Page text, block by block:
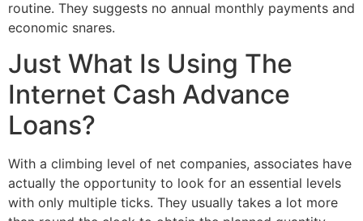
routine. They suggests no annual monthly payments and
economic snares.
Just What Is Using The
Internet Cash Advance
Loans?
With a climbing level of net companies, associates have
actually the opportunity to look for an essential levels
with only multiple ticks. They usually takes a lot more